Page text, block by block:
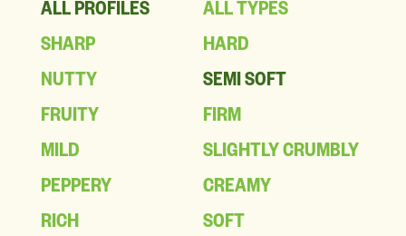
ALL PROFILES
SHARP
NUTTY
FRUITY
MILD
PEPPERY
RICH
ALL TYPES
HARD
SEMI SOFT
FIRM
SLIGHTLY CRUMBLY
CREAMY
SOFT